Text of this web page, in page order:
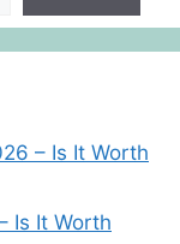
– Is It Worth
Is It Worth